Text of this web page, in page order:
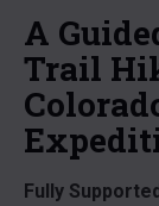
A
Trail
Fully